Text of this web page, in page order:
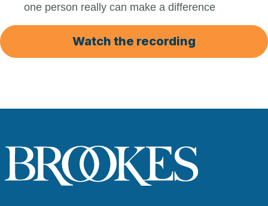
one person really can make a difference
Watch the recording